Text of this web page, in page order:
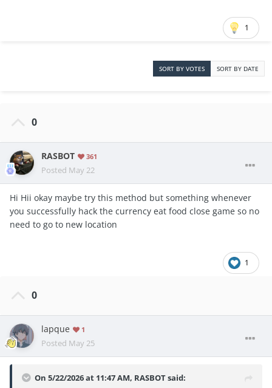
1
SORT BY VOTES SORT BY DATE
0
RASBOT 361
Posted May 22
Hi Hii okay maybe try this method but something whenever
you successfully hack the currency eat food close game so no
need to go to new location
1
0
lapque 1
Posted May 25
On 5/22/2026 at 11:47 AM, RASBOTsaid: